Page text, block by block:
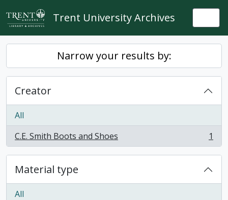
Skip to main content
Trent University Archives
Narrow your results by:
Creator
All
C.E. Smith Boots and Shoes
, 1 results 1
Material type
All